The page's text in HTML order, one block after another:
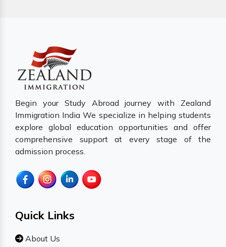
Begin your Study Abroad journey with Zealand
Immigration India We specialize in helping students
explore global education opportunities and offer
comprehensive support at every stage of the
admission process.
Quick Links
About Us